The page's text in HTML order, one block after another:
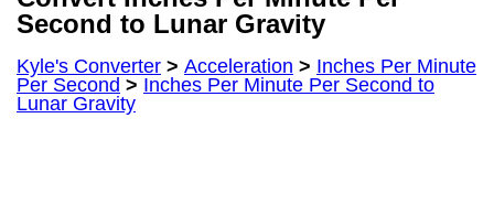
Second to Lunar Gravity
Kyle's Converter > Acceleration > Inches Per Minute
Per Second > Inches Per Minute Per Second to
Lunar Gravity